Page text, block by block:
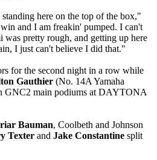
here on the top of the box,"
and I am freakin' pumped. I can't
was pretty rough, and getting up here
I just can't believe I did that."
for the second night in a row while
Gauthier (No. 14A Yamaha
GNC2 main podiums at DAYTONA
Bauman, Coolbeth and Johnson
Texter and Jake Constantine split